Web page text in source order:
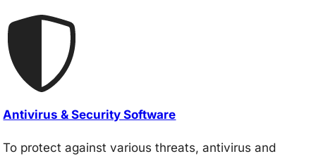
Antivirus & Security Software
To protect against various threats, antivirus and